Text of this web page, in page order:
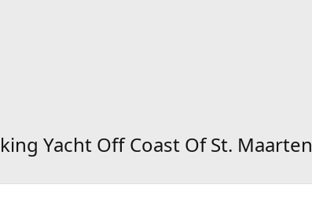
Yacht Off Coast Of St. Maarten